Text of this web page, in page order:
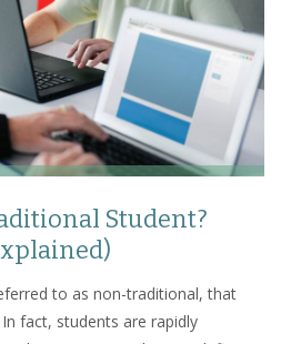
Student?
to as non-traditional, that
fact, students are rapidly